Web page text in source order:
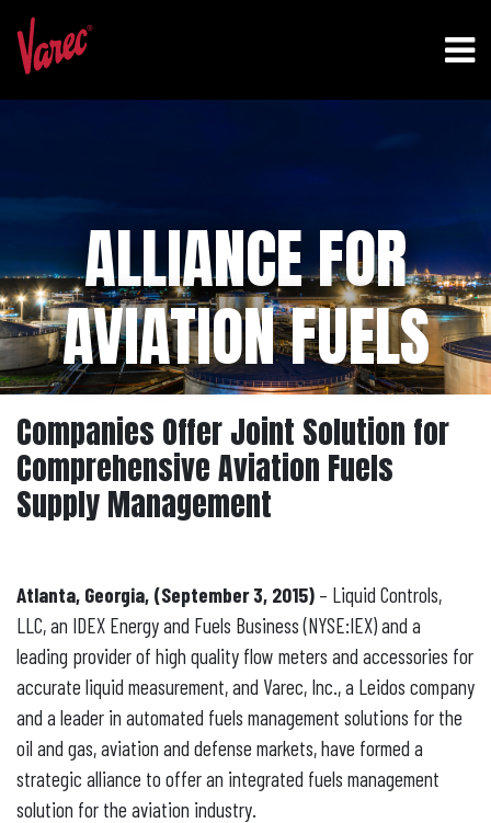
ALLIANCE FOR
AVIATION FUELS
Companies Offer Joint Solution for
Comprehensive Aviation Fuels
Supply Management
Atlanta, Georgia, (September 3, 2015) – Liquid Controls,
LLC, an IDEX Energy and Fuels Business (NYSE:IEX) and a
leading provider of high quality flow meters and accessories for
accurate liquid measurement, and Varec, Inc., a Leidos company
and a leader in automated fuels management solutions for the
oil and gas, aviation and defense markets, have formed a
strategic alliance to offer an integrated fuels management
solution for the aviation industry.